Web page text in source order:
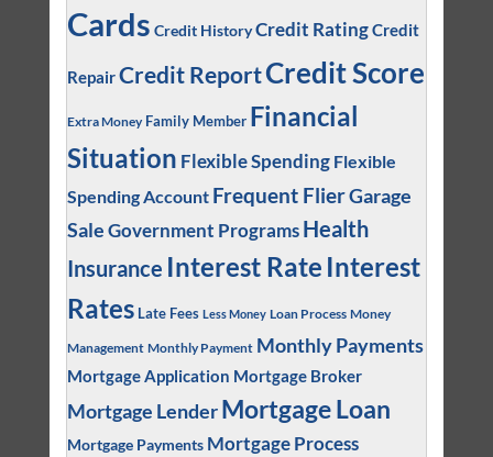
Cards Credit HistoryCredit RatingCredit
RepairCredit ReportCredit Score
Extra Money Family Member Financial
Situation Flexible Spending Flexible
Spending Account Frequent FlierGarage
SaleGovernment Programs Health
Insurance Interest Rate Interest
Rates Late Fees Less Money Loan Process Money
Management Monthly Payment Monthly Payments
Mortgage Application Mortgage Broker
Mortgage Lender Mortgage Loan
Mortgage Payments Mortgage Process